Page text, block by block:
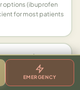
options (ibuprofen
for most patients
exercise
and increases
ideally the
blood and can
EMERGENCY